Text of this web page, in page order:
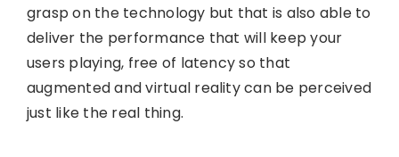
grasp on the technology but that is also able to
deliver the performance that will keep your
users playing, free of latency so that
augmented and virtual reality can be perceived
just like the real thing.